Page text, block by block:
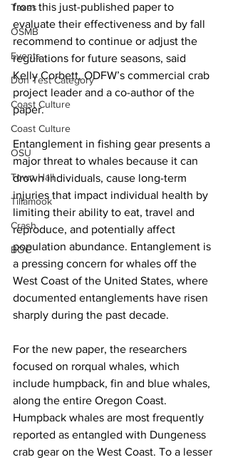
Taxes
OSMB
Events
Don Test Category
Coast Culture
Coast Culture
OSU
Town Hall
Tillamook
Crash
BOC
from this just-published paper to
evaluate their effectiveness and by fall
recommend to continue or adjust the
regulations for future seasons, said
Kelly Corbett, ODFW’s commercial crab
project leader and a co-author of the
paper.
Entanglement in fishing gear presents a
major threat to whales because it can
drown individuals, cause long-term
injuries that impact individual health by
limiting their ability to eat, travel and
reproduce, and potentially affect
population abundance. Entanglement is
a pressing concern for whales off the
West Coast of the United States, where
documented entanglements have risen
sharply during the past decade.
For the new paper, the researchers
focused on rorqual whales, which
include humpback, fin and blue whales,
along the entire Oregon Coast.
Humpback whales are most frequently
reported as entangled with Dungeness
crab gear on the West Coast. To a lesser